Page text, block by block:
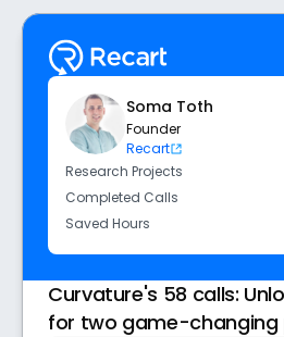
Soma Toth
Founder
Recart
Research Projects
Completed Calls
Saved Hours
Curvature's 58 calls:
for two game-